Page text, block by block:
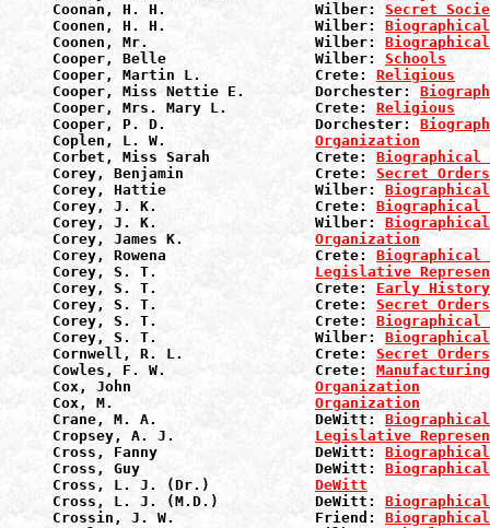
Coonan, H. H.                 Wilber: Secret
Coonen, H. H.                 Wilber:
Coonen, Mr.                   Wilber:
Cooper, Belle                 Wilber: Schools
Cooper, Martin L.             Crete: Religious
Cooper, Miss Nettie E.        Dorchester:
Cooper, Mrs. Mary L.          Crete: Religious
Cooper, P. D.                 Dorchester:
Coplen, L. W. Organization
Corbet, Miss Sarah            Crete: Biographical
Corey, Benjamin               Crete: Secret Orders
Corey, Hattie                 Wilber:
Corey, J. K.                  Crete: Biographical
Corey, J. K.                  Wilber:
Corey, James K. Organization
Corey, Rowena                 Crete: Biographical
Corey, S. T. Legislative
Corey, S. T.                  Crete: Early History
Corey, S. T.                  Crete: Secret Orders
Corey, S. T.                  Crete: Biographical
Corey, S. T.                  Wilber:
Cornwell, R. L.               Crete: Secret Orders
Cowles, F. W.                 Crete:
Cox, John Organization
Cox, M. Organization
Crane, M. A.                  DeWitt:
Cropsey, A. J. Legislative
Cross, Fanny                  DeWitt:
Cross, Guy                    DeWitt:
Cross, L. J. (Dr.) DeWitt
Cross, L. J. (M.D.)           DeWitt:
Crossin, J. W.                Friend: